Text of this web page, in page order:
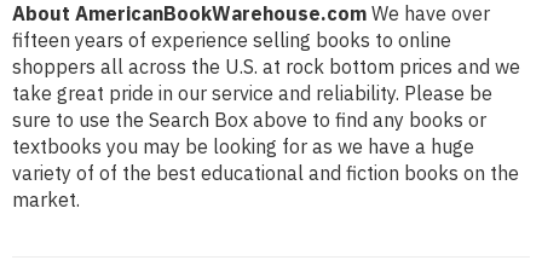
About AmericanBookWarehouse.com We have over
fifteen years of experience selling books to online
shoppers all across the U.S. at rock bottom prices and we
take great pride in our service and reliability. Please be
sure to use the Search Box above to find any books or
textbooks you may be looking for as we have a huge
variety of of the best educational and fiction books on the
market.